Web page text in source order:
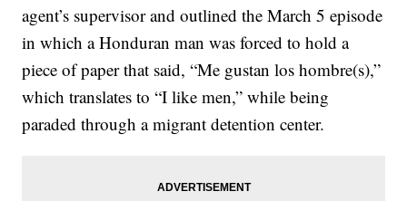
agent’s supervisor and outlined the March 5 episode
in which a Honduran man was forced to hold a
piece of paper that said, “Me gustan los hombre(s),”
which translates to “I like men,” while being
paraded through a migrant detention center.